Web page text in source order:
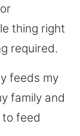
thing right
required.
feeds my
family and
to feed